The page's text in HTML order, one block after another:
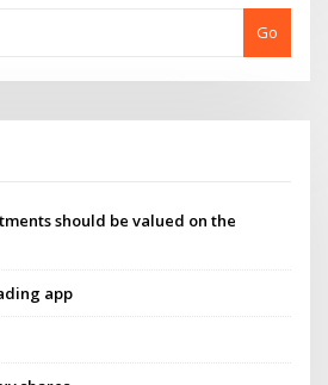
Go
should be valued on the
app